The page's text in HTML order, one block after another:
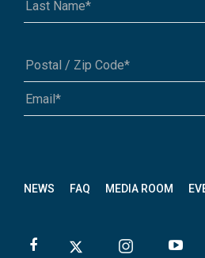
NEWS FAQ MEDIA ROOM
A1A 1A1 or 12345-6789